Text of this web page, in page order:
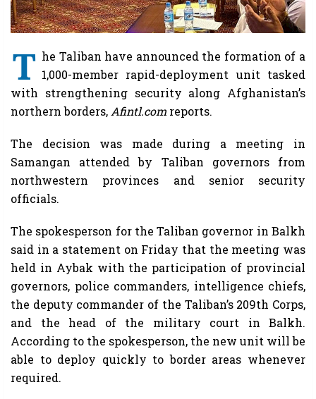
T he Taliban have announced the formation of a
1,000-member rapid-deployment unit tasked
with strengthening security along Afghanistan’s
northern borders, Afintl.com reports.
The decision was made during a meeting in
Samangan attended by Taliban governors from
northwestern provinces and senior security
officials.
The spokesperson for the Taliban governor in Balkh
said in a statement on Friday that the meeting was
held in Aybak with the participation of provincial
governors, police commanders, intelligence chiefs,
the deputy commander of the Taliban’s 209th Corps,
and the head of the military court in Balkh.
According to the spokesperson, the new unit will be
able to deploy quickly to border areas whenever
required.